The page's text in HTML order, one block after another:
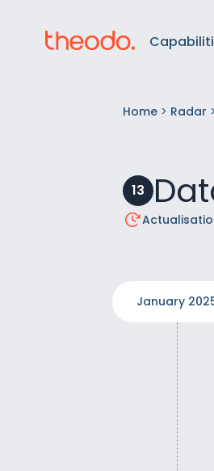
Home > Radar >
13
January